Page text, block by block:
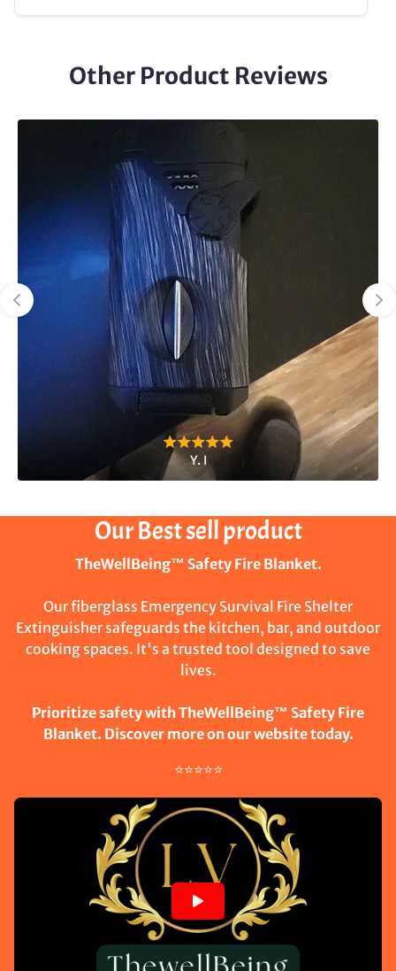
Other Product Reviews
Y. I
Our Best sell product
TheWellBeing™ Safety Fire Blanket.
Our fiberglass Emergency Survival Fire Shelter
Extinguisher safeguards the kitchen, bar, and outdoor
cooking spaces. It's a trusted tool designed to save
lives.
Prioritize safety with TheWellBeing™ Safety Fire
Blanket. Discover more on our website today.
⭐⭐⭐⭐⭐